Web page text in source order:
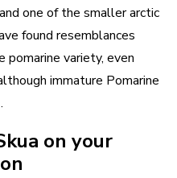
one of the smaller arctic
found resemblances
variety, even
immature Pomarine
on your